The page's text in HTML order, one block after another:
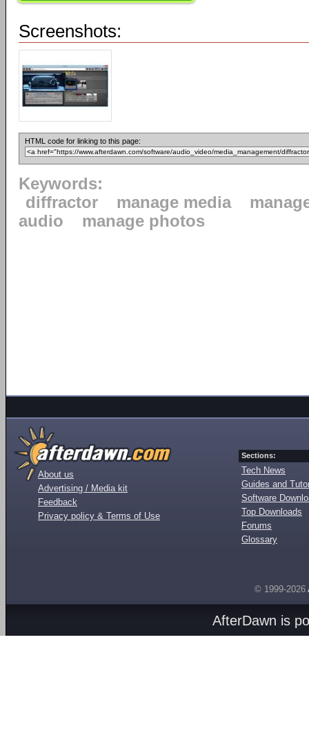
Screenshots:
HTML code for linking to this page:
Keywords:
diffractor
manage media
audio
manage photos
About us
Advertising / Media kit
Feedback
Privacy policy & Terms of Use
Sections:
Tech News
Guides and
Software
Top Downloads
Forums
Glossary
© 1999-2026
AfterDawn is